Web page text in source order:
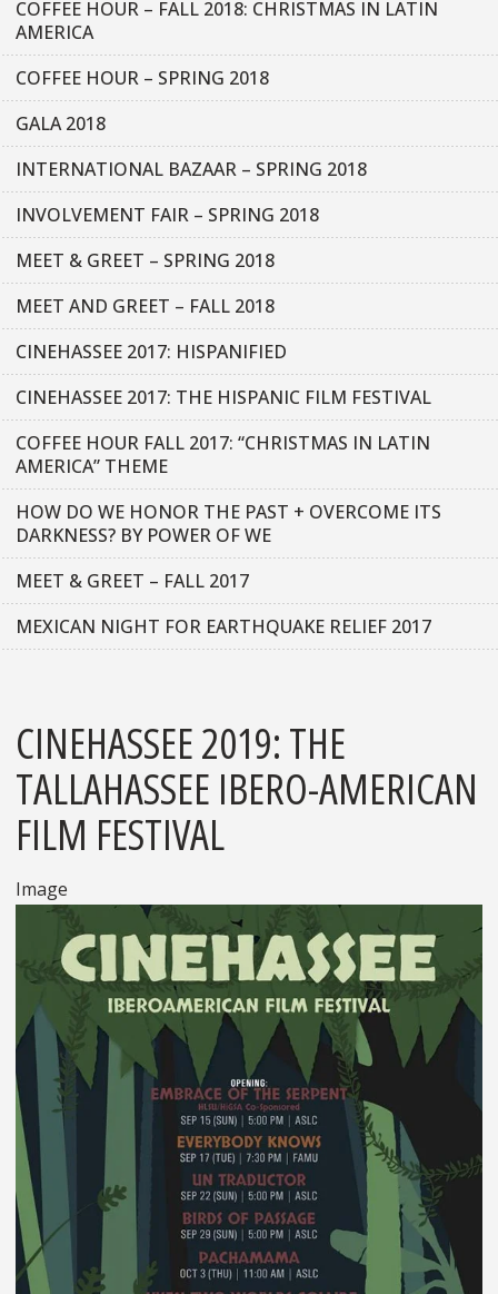
COFFEE HOUR – FALL 2018: CHRISTMAS IN LATIN
AMERICA
COFFEE HOUR – SPRING 2018
GALA 2018
INTERNATIONAL BAZAAR – SPRING 2018
INVOLVEMENT FAIR – SPRING 2018
MEET & GREET – SPRING 2018
MEET AND GREET – FALL 2018
CINEHASSEE 2017: HISPANIFIED
CINEHASSEE 2017: THE HISPANIC FILM FESTIVAL
COFFEE HOUR FALL 2017: “CHRISTMAS IN LATIN
AMERICA” THEME
HOW DO WE HONOR THE PAST + OVERCOME ITS
DARKNESS? BY POWER OF WE
MEET & GREET – FALL 2017
MEXICAN NIGHT FOR EARTHQUAKE RELIEF 2017
CINEHASSEE 2019: THE
TALLAHASSEE IBERO-AMERICAN
FILM FESTIVAL
Image